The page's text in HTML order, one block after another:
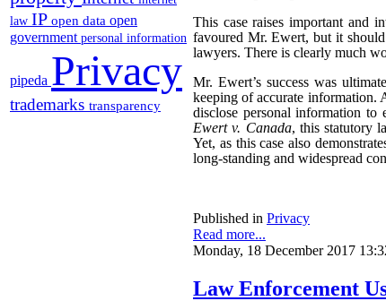
law IP open data open
government personal information
pipeda Privacy
trademarks transparency
This case raises important and
favoured Mr. Ewert, but it
lawyers. There is clearly much
Mr. Ewert’s success was
keeping of accurate information.
disclose personal information
Ewert v. Canada, this statutory
Yet, as this case also
long-standing and widespread
Published in Privacy
Read more...
Monday, 18 December 2017
Law Enforcement